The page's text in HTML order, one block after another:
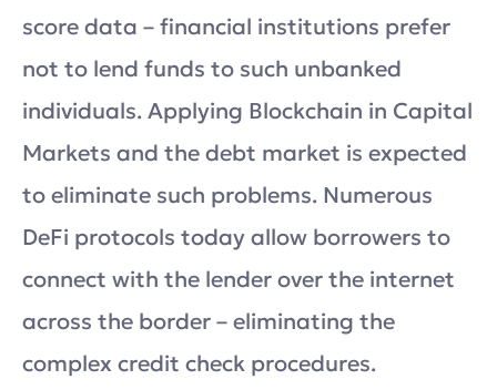
score data – financial institutions prefer
not to lend funds to such unbanked
individuals. Applying Blockchain in Capital
Markets and the debt market is expected
to eliminate such problems. Numerous
DeFi protocols today allow borrowers to
connect with the lender over the internet
across the border – eliminating the
complex credit check procedures.